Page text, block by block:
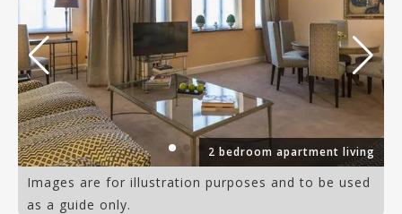
2 bedroom apartment living
Images are for illustration purposes and to be used
as a guide only.